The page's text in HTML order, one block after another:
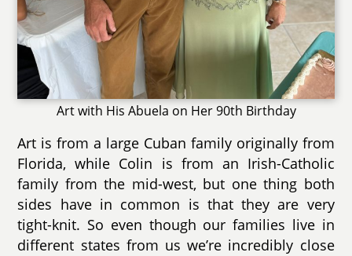
Art with His Abuela on Her 90th Birthday
Art is from a large Cuban family originally from
Florida, while Colin is from an Irish-Catholic
family from the mid-west, but one thing both
sides have in common is that they are very
tight-knit. So even though our families live in
different states from us we’re incredibly close